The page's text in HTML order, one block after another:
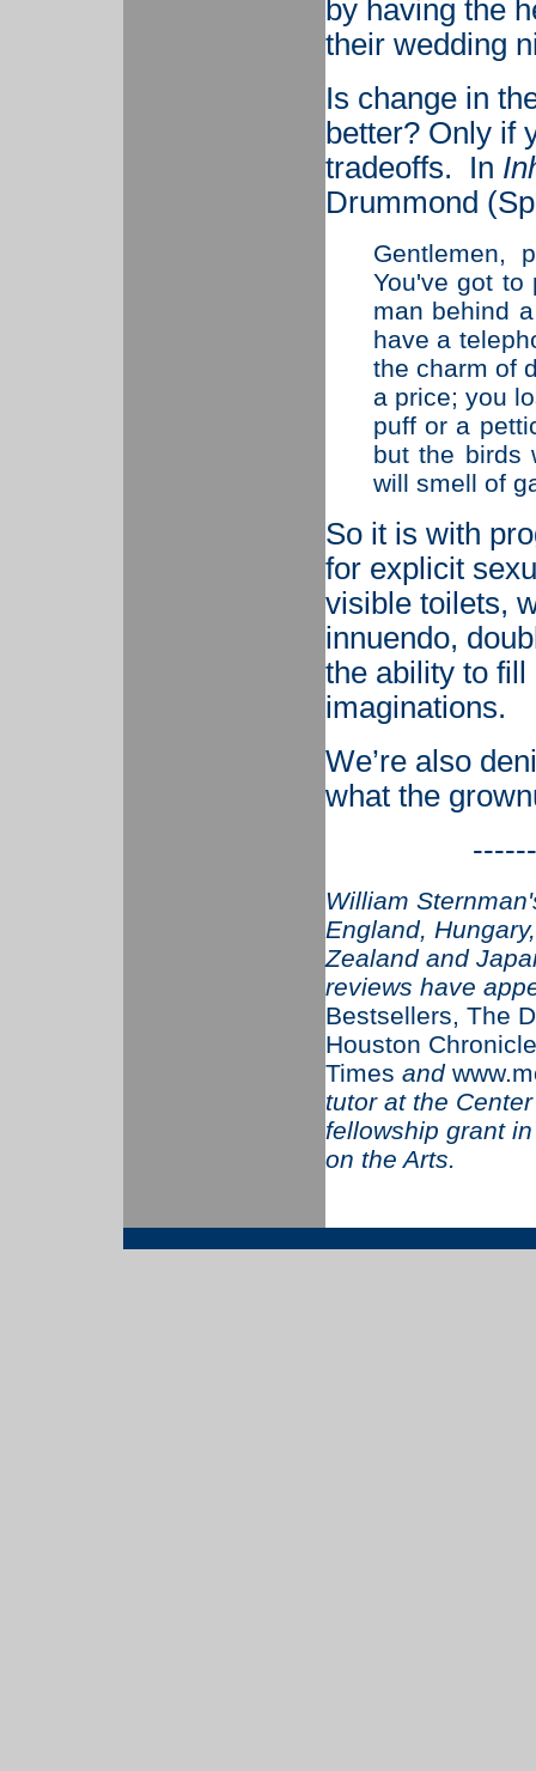
by having the
their wedding
Is change in
better? Only if
tradeoffs. In
Drummond
Gentlemen,
You've got to
man behind
have a
the charm of
a price; you
puff or a
but the birds
will smell of
So it is with
for explicit
visible toilets,
innuendo,
the ability to
imaginations.
We’re also
what the
William
England,
Zealand and
reviews have
Bestsellers, The
Houston
Times and
tutor at the
fellowship grant
on the Arts.